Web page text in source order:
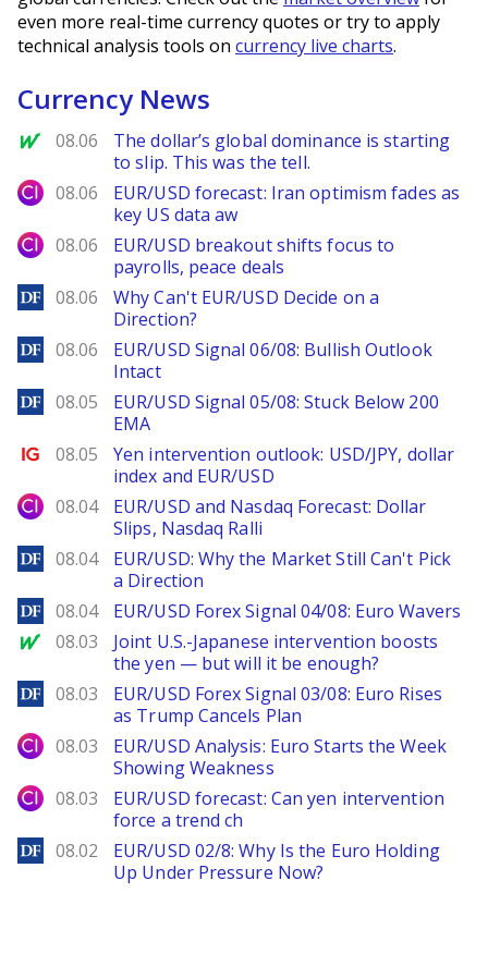
even more real-time currency quotes or try to apply
technical analysis tools on currency live charts.
Currency News
MarketWatch
08.06
The dollar’s global dominance is starting
to slip. This was the tell.
City Index
08.06
EUR/USD forecast: Iran optimism fades as
key US data aw
City Index
08.06
EUR/USD breakout shifts focus to
payrolls, peace deals
DailyForex
08.06
Why Can't EUR/USD Decide on a
Direction?
DailyForex
08.06
EUR/USD Signal 06/08: Bullish Outlook
Intact
DailyForex
08.05
EUR/USD Signal 05/08: Stuck Below 200
EMA
Ig.com
08.05
Yen intervention outlook: USD/JPY, dollar
index and EUR/USD
City Index
08.04
EUR/USD and Nasdaq Forecast: Dollar
Slips, Nasdaq Ralli
DailyForex
08.04
EUR/USD: Why the Market Still Can't Pick
a Direction
DailyForex
08.04 EUR/USD Forex Signal 04/08: Euro Wavers
MarketWatch
08.03
Joint U.S.-Japanese intervention boosts
the yen — but will it be enough?
DailyForex
08.03
EUR/USD Forex Signal 03/08: Euro Rises
as Trump Cancels Plan
City Index
08.03
EUR/USD Analysis: Euro Starts the Week
Showing Weakness
City Index
08.03
EUR/USD forecast: Can yen intervention
force a trend ch
DailyForex
08.02
EUR/USD 02/8: Why Is the Euro Holding
Up Under Pressure Now?